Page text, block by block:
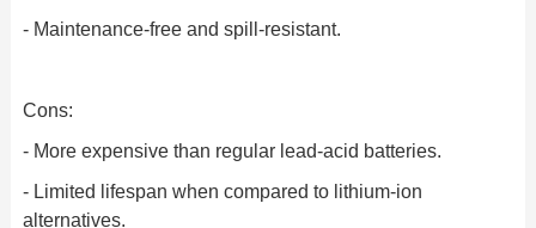
- Maintenance-free and spill-resistant.
Cons:
- More expensive than regular lead-acid batteries.
- Limited lifespan when compared to lithium-ion
alternatives.